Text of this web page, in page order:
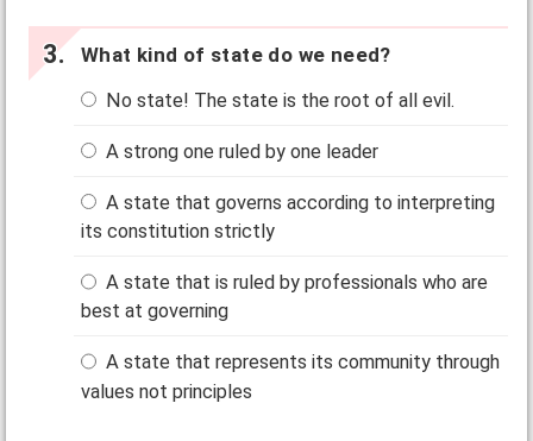
What kind of state do we need?
No state! The state is the root of all evil.
A strong one ruled by one leader
A state that governs according to interpreting
its constitution strictly
A state that is ruled by professionals who are
best at governing
A state that represents its community through
values not principles